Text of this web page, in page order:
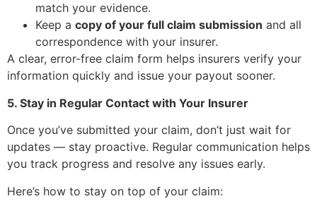
match your evidence.
Keep a copy of your full claim submission and all
correspondence with your insurer.
A clear, error-free claim form helps insurers verify your
information quickly and issue your payout sooner.
5. Stay in Regular Contact with Your Insurer
Once you’ve submitted your claim, don’t just wait for
updates — stay proactive. Regular communication helps
you track progress and resolve any issues early.
Here’s how to stay on top of your claim: